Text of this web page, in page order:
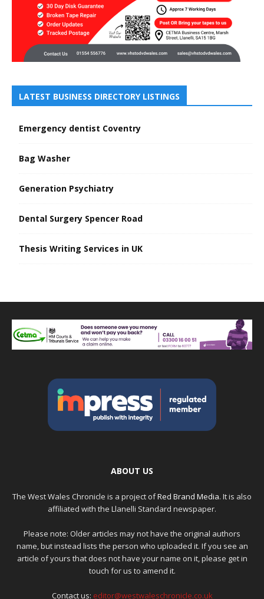
LATEST BUSINESS DIRECTORY LISTINGS
Emergency dentist Coventry
Bag Washer
Generation Psychiatry
Dental Surgery Spencer Road
Thesis Writing Services in UK
ABOUT US
The West Wales Chronicle is a project ofRed Brand Media. It is also
affiliated with the Llanelli Standard newspaper.
Please note: Older articles may not have the original authors
name, but instead lists the person who uploaded it. If you see an
article of yours that does not have your name on it, please get in
touch for us to amend it.
Contact us: editor@westwaleschronicle.co.uk